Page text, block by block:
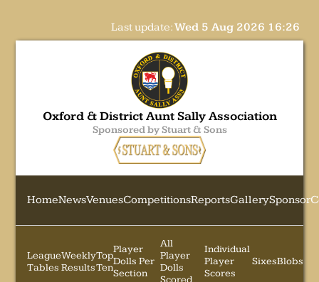
Last update:Wed 5 Aug 2026 16:26
Oxford & District Aunt Sally Association
Sponsored by Stuart & Sons
HomeNewsVenuesCompetitionsReportsGallerySponsor
League
Tables
Weekly
Results
Top
Ten
Player
Dolls Per
Section
All
Player
Dolls
Scored
Individual
Player
Scores
SixesBlobs